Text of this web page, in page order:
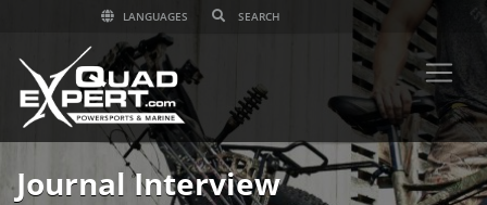
LANGUAGES
Journal Interview